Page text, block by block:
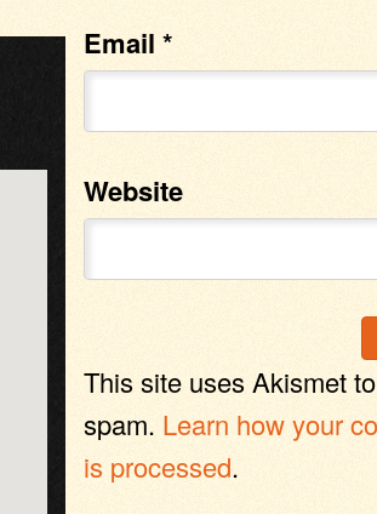
Email *
Website
This site uses Akismet
spam. Learn how your
is processed.